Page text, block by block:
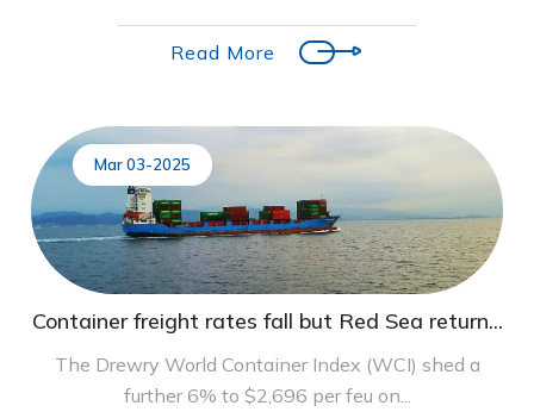
Read More
Mar 03-2025
Container freight rates fall but Red Sea return...
The Drewry World Container Index (WCI) shed a
further 6% to $2,696 per feu on...